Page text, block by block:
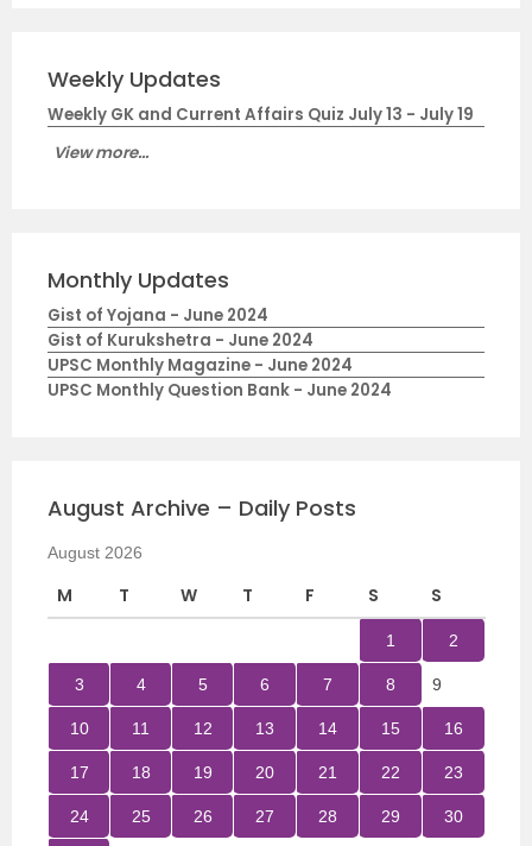
Weekly Updates
Weekly GK and Current Affairs Quiz July 13 - July 19
View more...
Monthly Updates
Gist of Yojana - June 2024
Gist of Kurukshetra - June 2024
UPSC Monthly Magazine - June 2024
UPSC Monthly Question Bank - June 2024
August Archive – Daily Posts
August 2026
M T W T F S S
1 2
3 4 5 6 7 8 9
10 11 12 13 14 15 16
17 18 19 20 21 22 23
24 25 26 27 28 29 30